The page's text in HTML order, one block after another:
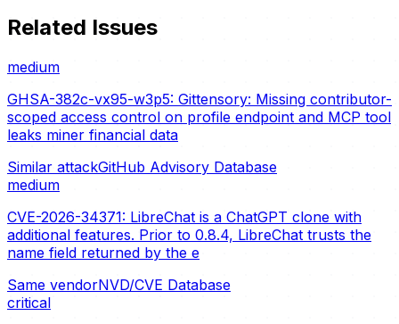
Related Issues
medium
GHSA-382c-vx95-w3p5: Gittensory: Missing contributor-
scoped access control on profile endpoint and MCP tool
leaks miner financial data
Similar attackGitHub Advisory Database
medium
CVE-2026-34371: LibreChat is a ChatGPT clone with
additional features. Prior to 0.8.4, LibreChat trusts the
name field returned by the e
Same vendorNVD/CVE Database
critical